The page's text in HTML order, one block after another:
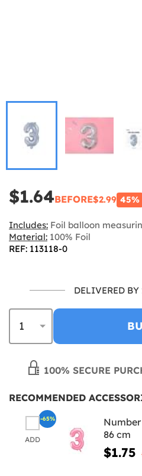
$1.64BEFORE$2.99 45%
Includes: Foil balloon
Material: 100% Foil
REF: 113118-0
DELIVERED
100% SECURE
RECOMMENDED
ADD
86 cm
$1.75
-65%